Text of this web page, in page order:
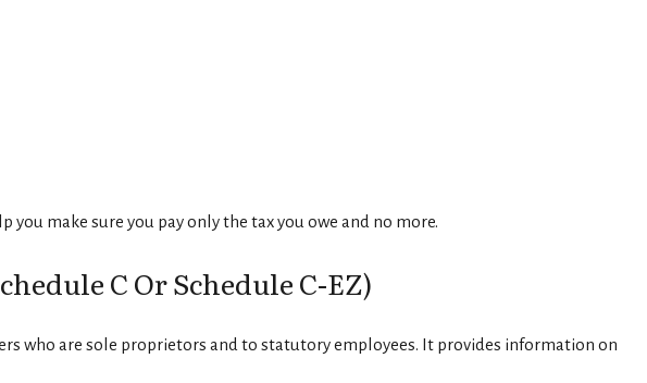
make sure you pay only the tax you owe and no more.
C Or Schedule C-EZ)
who are sole proprietors and to statutory employees. It provides information on